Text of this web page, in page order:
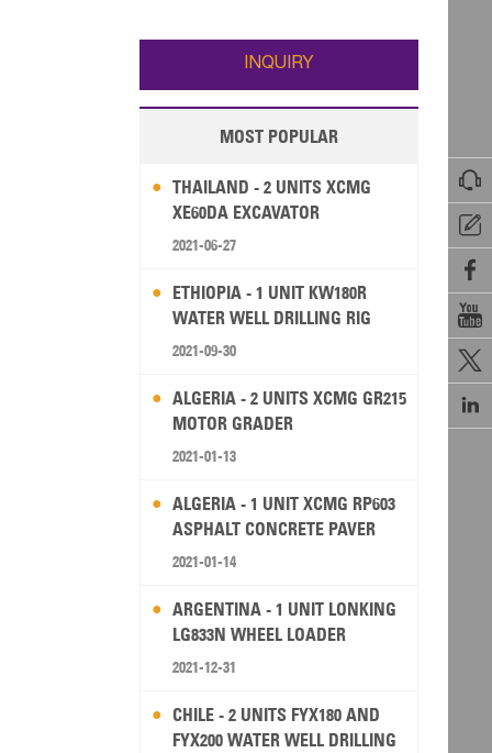






Wallis and Futuna Guam
INQUIRY
MOST POPULAR
THAILAND - 2 UNITS XCMG
XE60DA EXCAVATOR
2021-06-27
ETHIOPIA - 1 UNIT KW180R
WATER WELL DRILLING RIG
2021-09-30
ALGERIA - 2 UNITS XCMG GR215
MOTOR GRADER
2021-01-13
ALGERIA - 1 UNIT XCMG RP603
ASPHALT CONCRETE PAVER
2021-01-14
ARGENTINA - 1 UNIT LONKING
LG833N WHEEL LOADER
2021-12-31
CHILE - 2 UNITS FYX180 AND
FYX200 WATER WELL DRILLING